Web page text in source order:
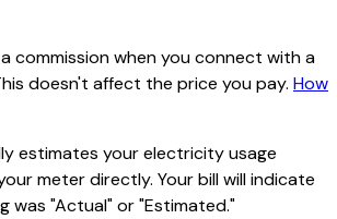
commission when you connect with a
doesn't affect the price you pay. How
estimates your electricity usage
meter directly. Your bill will indicate
was "Actual" or "Estimated."